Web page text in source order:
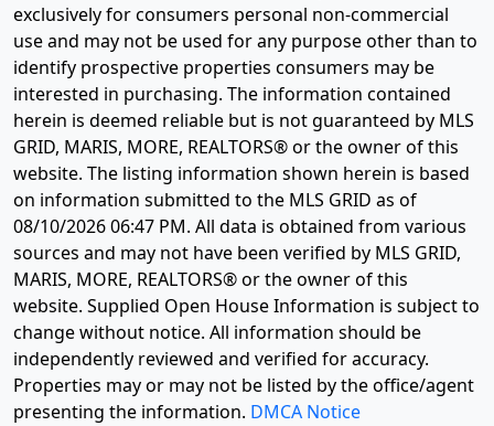
exclusively for consumers personal non-commercial
use and may not be used for any purpose other than to
identify prospective properties consumers may be
interested in purchasing. The information contained
herein is deemed reliable but is not guaranteed by MLS
GRID, MARIS, MORE, REALTORS® or the owner of this
website. The listing information shown herein is based
on information submitted to the MLS GRID as of
08/10/2026 06:47 PM. All data is obtained from various
sources and may not have been verified by MLS GRID,
MARIS, MORE, REALTORS® or the owner of this
website. Supplied Open House Information is subject to
change without notice. All information should be
independently reviewed and verified for accuracy.
Properties may or may not be listed by the office/agent
presenting the information. DMCA Notice